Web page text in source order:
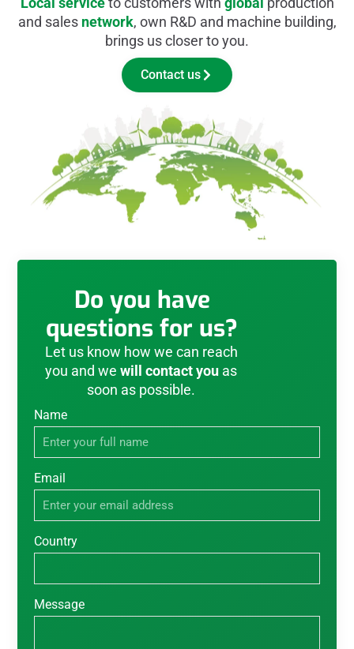
and sales network, own R&D and machine building,
brings us closer to you.
Contact us
Do you have
questions for us?
Let us know how we can reach
you and wewill contact you as
soon as possible.
Name
Email
Country
Message